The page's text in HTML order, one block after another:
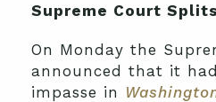
Supreme Court
On Monday the
announced that it
impasse in